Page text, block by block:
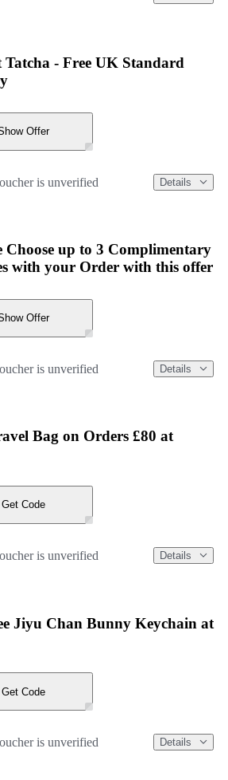
Tatcha - Free UK Standard
Offer
is unverified Details
Choose up to 3 Complimentary
with your Order with this offer
Offer
is unverified Details
Bag on Orders £80 at
Get Code
is unverified Details
Jiyu Chan Bunny Keychain at
Get Code
is unverified Details